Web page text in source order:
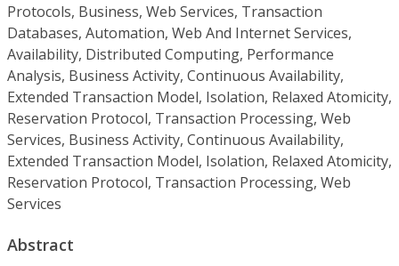
Protocols, Business, Web Services, Transaction
Databases, Automation, Web And Internet Services,
Availability, Distributed Computing, Performance
Analysis, Business Activity, Continuous Availability,
Extended Transaction Model, Isolation, Relaxed Atomicity,
Reservation Protocol, Transaction Processing, Web
Services, Business Activity, Continuous Availability,
Extended Transaction Model, Isolation, Relaxed Atomicity,
Reservation Protocol, Transaction Processing, Web
Services
Abstract